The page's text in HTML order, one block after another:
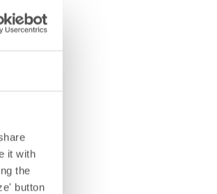
it with
the
button